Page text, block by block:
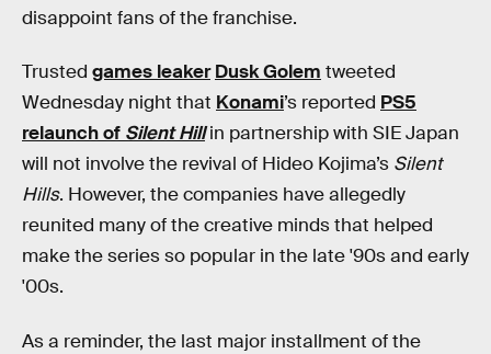
disappoint fans of the franchise.
Trusted games leaker Dusk Golem tweeted
Wednesday night that Konami’s reported PS5
relaunch of Silent Hill in partnership with SIE Japan
will not involve the revival of Hideo Kojima’s Silent
Hills. However, the companies have allegedly
reunited many of the creative minds that helped
make the series so popular in the late '90s and early
'00s.
As a reminder, the last major installment of the